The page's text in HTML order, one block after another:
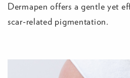
Dermapen offers a gentle yet
scar-related pigmentation.